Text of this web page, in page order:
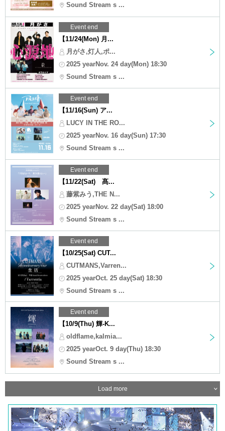
Sound Stream s ...
Event end
【11/24(Mon) 月...
月がさ,灯人,ポ...
2025 yearNov. 24 day(Mon) 18:30
Sound Stream s ...
Event end
【11/16(Sun) ア...
LUCY IN THE RO...
2025 yearNov. 16 day(Sun) 17:30
Sound Stream s ...
Event end
【11/22(Sat) 髙...
藤紫みう,THE N...
2025 yearNov. 22 day(Sat) 18:00
Sound Stream s ...
Event end
【10/25(Sat) CUT...
CUTMANS,Varren...
2025 yearOct. 25 day(Sat) 18:30
Sound Stream s ...
Event end
【10/9(Thu) 輝-K...
oldflame,kalmia...
2025 yearOct. 9 day(Thu) 18:30
Sound Stream s ...
Load more